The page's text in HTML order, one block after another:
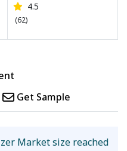
4.5
(62)
Get Sample
Market size reached